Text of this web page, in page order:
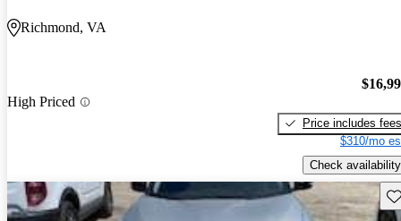
Richmond, VA
High Priced
Price includes fees
$310/mo
Check availability